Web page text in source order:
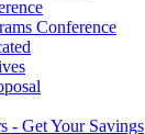
Conference
- Get Your Savings